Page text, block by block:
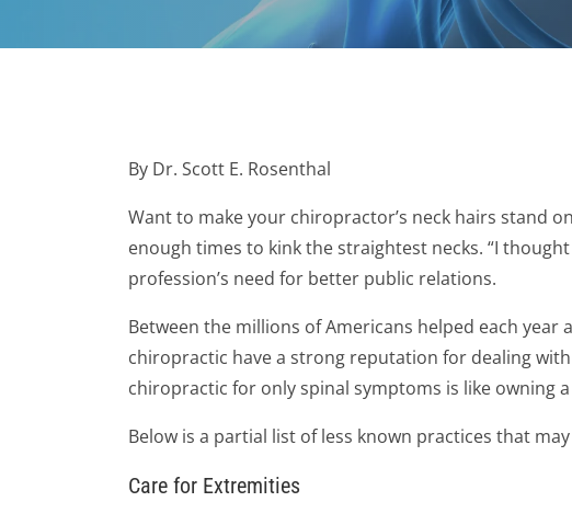
By Dr. Scott E. Rosenthal
Want to make your chiropractor’s neck hairs stand
enough times to kink the straightest necks. “I
profession’s need for better public relations.
Between the millions of Americans helped each
chiropractic have a strong reputation for dealing
chiropractic for only spinal symptoms is like owning
Below is a partial list of less known practices that
Care for Extremities